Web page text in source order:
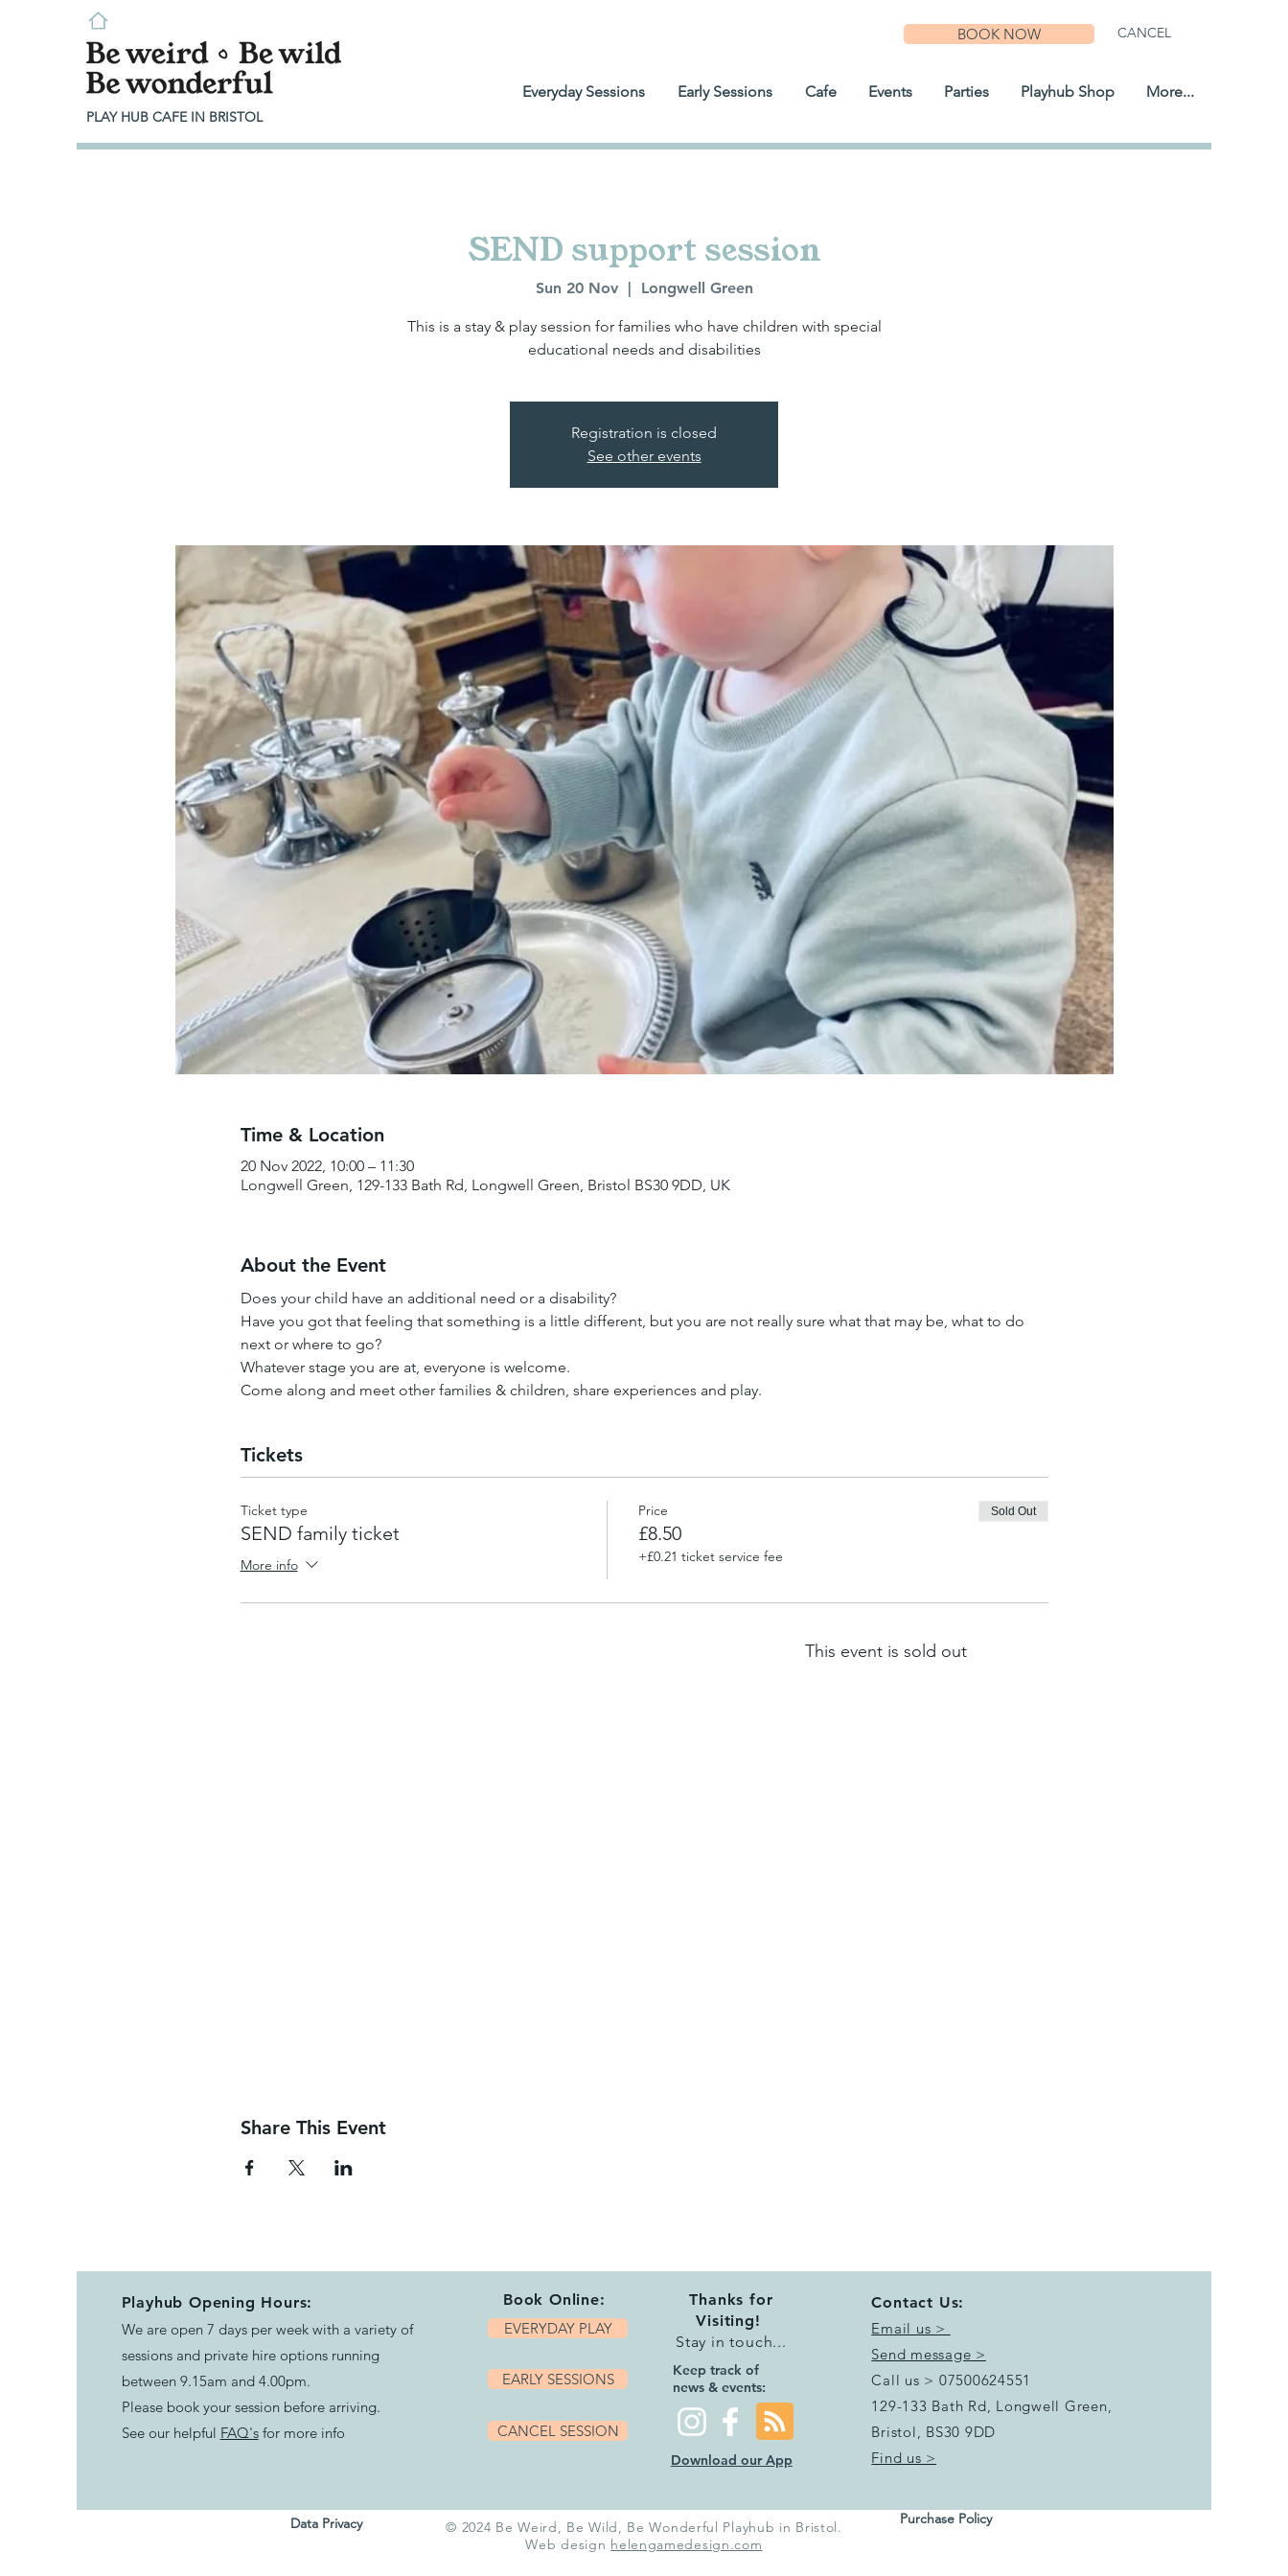
PLAY HUB CAFE IN BRISTOL
BOOK NOW CANCEL
Everyday Sessions Early Sessions Cafe Events Parties Playhub Shop More...
SEND support session
Sun 20 Nov
  |
Longwell Green
This is a stay & play session for families who have children with special
educational needs and disabilities
Registration is closed
See other events
Time & Location
20 Nov 2022, 10:00 – 11:30
Longwell Green, 129-133 Bath Rd, Longwell Green, Bristol BS30 9DD, UK
About the Event
Does your child have an additional need or a disability?
Have you got that feeling that something is a little different, but you are not really sure what that may be, what to do
next or where to go?
Whatever stage you are at, everyone is welcome.
Come along and meet other families & children, share experiences and play.
Tickets
Ticket type
SEND family ticket
More info
Price
£8.50
+£0.21 ticket service fee
Sold Out
This event is sold out
Share This Event
Playhub Opening Hours:
We are open 7 days per week with a variety of
sessions and private hire options running
between 9.15am and 4.00pm.
Please book your session before arriving.
See our helpful FAQ'sfor more info
Book Online:
EVERYDAY PLAY
EARLY SESSIONS
CANCEL SESSION
Thanks for
Visiting!
Stay in touch...
Keep track of
news & events:
Download our App
Contact Us:
Email us >
Send message >
Call us > 07500624551
129-133 Bath Rd, Longwell Green,
Bristol, BS30 9DD
Find us >
© 2024 Be Weird, Be Wild, Be Wonderful Playhub in Bristol.
Web design helengamedesign.com
Data Privacy Purchase Policy